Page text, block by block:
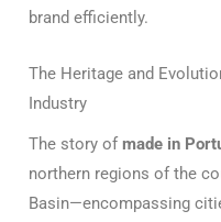
brand efficiently.
The Heritage and
Industry
The story ofmade in
northern regions of the
Basin—encompassing